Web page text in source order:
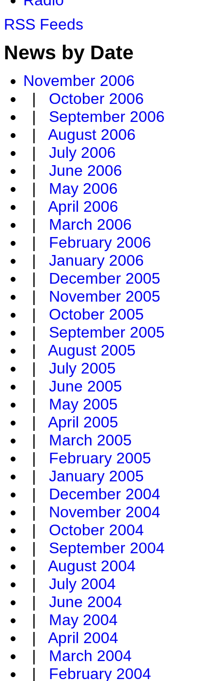
RSS Feeds
News by Date
November 2006
| October 2006
| September 2006
| August 2006
| July 2006
| June 2006
| May 2006
| April 2006
| March 2006
| February 2006
| January 2006
| December 2005
| November 2005
| October 2005
| September 2005
| August 2005
| July 2005
| June 2005
| May 2005
| April 2005
| March 2005
| February 2005
| January 2005
| December 2004
| November 2004
| October 2004
| September 2004
| August 2004
| July 2004
| June 2004
| May 2004
| April 2004
| March 2004
| February 2004